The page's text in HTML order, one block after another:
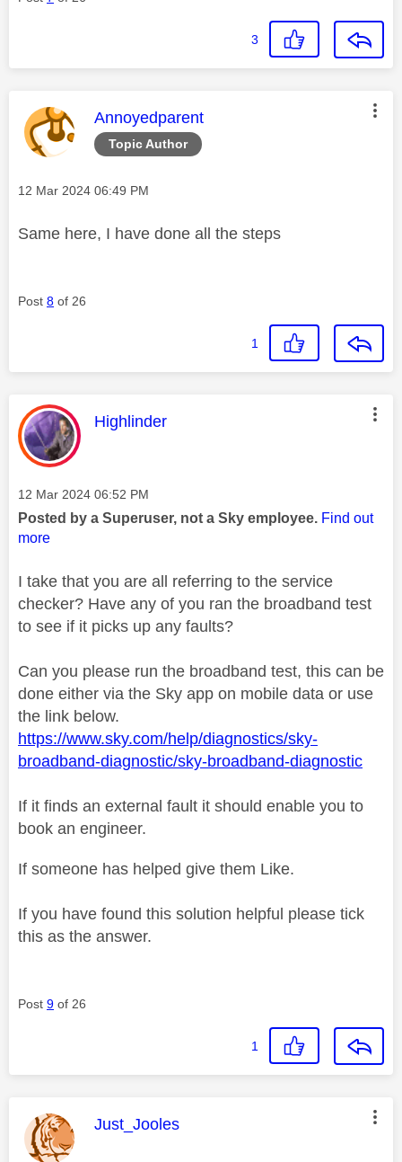
3
Topic Author
This message was authored by:
Annoyedparent
Message posted on
‎12 Mar 2024 06:49 PM
Same here, I have done all the steps
Post 8 of 26
1
This message was authored by:
Highlinder
Message posted on
‎12 Mar 2024 06:52 PM
Posted by a Superuser, not a Sky employee. Find out
more
I take that you are all referring to the service
checker? Have any of you ran the broadband test
to see if it picks up any faults?
Can you please run the broadband test, this can be
done either via the Sky app on mobile data or use
the link below.
https://www.sky.com/help/diagnostics/sky-
broadband-diagnostic/sky-broadband-diagnostic
If it finds an external fault it should enable you to
book an engineer.
If someone has helped give them Like.
If you have found this solution helpful please tick
this as the answer.
Post 9 of 26
1
This message was authored by:
Just_Jooles